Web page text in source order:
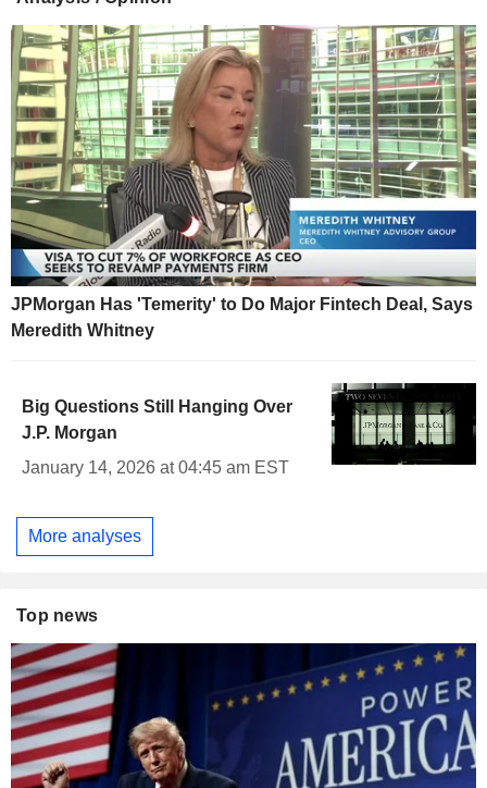
JPMorgan Has 'Temerity' to Do Major Fintech Deal, Says
Meredith Whitney
Big Questions Still Hanging Over
J.P. Morgan
January 14, 2026 at 04:45 am EST
More analyses
Top news